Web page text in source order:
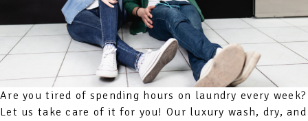
Are you tired of spending hours on laundry every week?
Let us take care of it for you! Our luxury wash, dry, and